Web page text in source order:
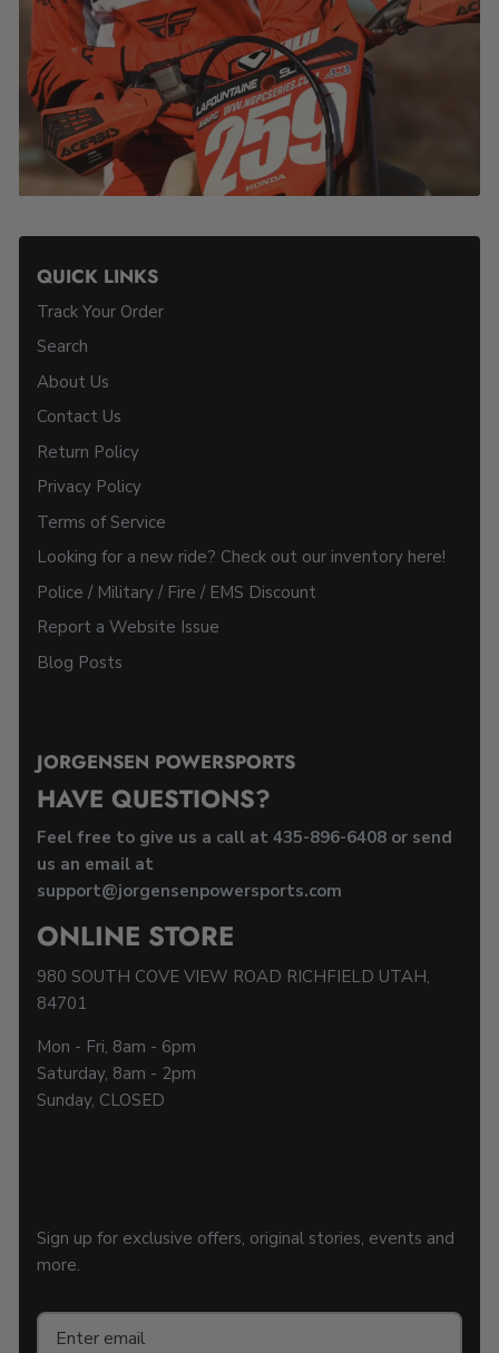
QUICK LINKS
Track Your Order
Search
About Us
Contact Us
Return Policy
Privacy Policy
Terms of Service
Looking for a new ride? Check out our inventory here!
Police / Military / Fire / EMS Discount
Report a Website Issue
Blog Posts
JORGENSEN POWERSPORTS
HAVE QUESTIONS?
Feel free to give us a call at 435-896-6408 or send
us an email at
support@jorgensenpowersports.com
ONLINE STORE
980 SOUTH COVE VIEW ROAD RICHFIELD UTAH,
84701
Mon - Fri, 8am - 6pm
Saturday, 8am - 2pm
Sunday, CLOSED
Sign up for exclusive offers, original stories, events and
more.